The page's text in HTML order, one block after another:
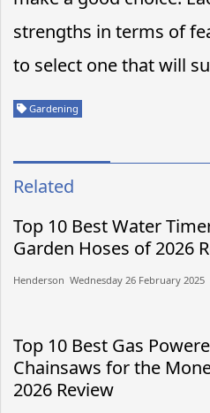
strengths in terms of
to select one that will
Gardening
Related
Top 10 Best Water
Garden Hoses of 2026
Henderson​​ Wednesday 26 February 2025​
Top 10 Best Gas
Chainsaws for the
2026 Review